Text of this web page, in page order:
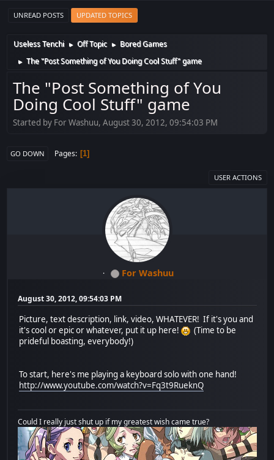
UNREAD POSTS UPDATED TOPICS
Useless Tenchi ► Off Topic ► Bored Games
► The "Post Something of You Doing Cool Stuff" game
The "Post Something of You
Doing Cool Stuff" game
Started by For Washuu, August 30, 2012, 09:54:03 PM
GO DOWN Pages 1
USER ACTIONS
For Washuu
August 30, 2012, 09:54:03 PM
Picture, text description, link, video, WHATEVER! If it's you and
it's cool or epic or whatever, put it up here!
(Time to be
prideful boasting, everybody!)
To start, here's me playing a keyboard solo with one hand!
http://www.youtube.com/watch?v=Fq3t9RueknQ
Could I really just shut up if my greatest wish came true?